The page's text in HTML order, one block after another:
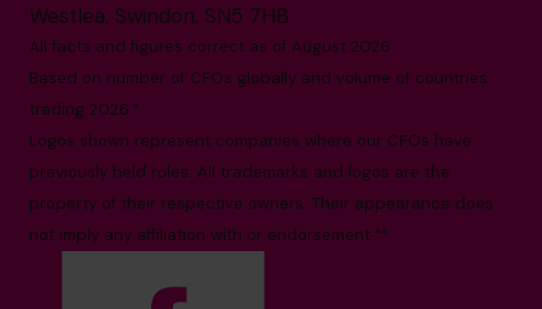
Westlea, Swindon, SN5 7HB
All facts and figures correct as of August 2026
Based on number of CFOs globally and volume of countries
trading 2026.*
Logos shown represent companies where our CFOs have
previously held roles. All trademarks and logos are the
property of their respective owners. Their appearance does
not imply any affiliation with or endorsement.**